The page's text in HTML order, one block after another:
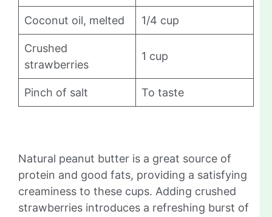
Coconut oil, melted 1/4 cup
Crushed
strawberries
1 cup
Pinch of salt To taste
Natural peanut butter is a great source of
protein and good fats, providing a satisfying
creaminess to these cups. Adding crushed
strawberries introduces a refreshing burst of